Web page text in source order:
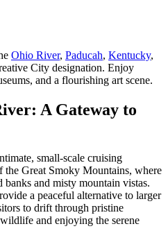
Ohio River, Paducah, Kentucky,
City designation. Enjoy
and a flourishing art scene.
A Gateway to
small-scale cruising
the Great Smoky Mountains, where
banks and misty mountain vistas.
a peaceful alternative to larger
to drift through pristine
and enjoying the serene